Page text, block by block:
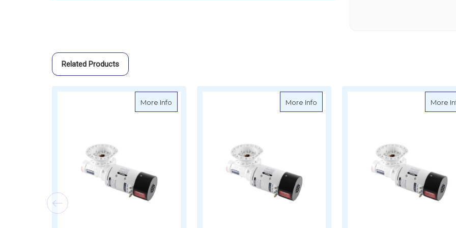
Related Products
More Info about Muir Spare Parts - MVF49P Gearbox and 12V 600W Motor
More Info about Muir Spare Parts - MVF49 Gearbox
More